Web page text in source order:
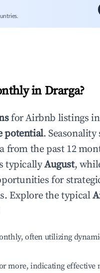
in Drarga?
for Airbnb listings in
potential.
from the past 12
typicallyAugust,
for
Explore the typical
often utilizing
more, indicating effective